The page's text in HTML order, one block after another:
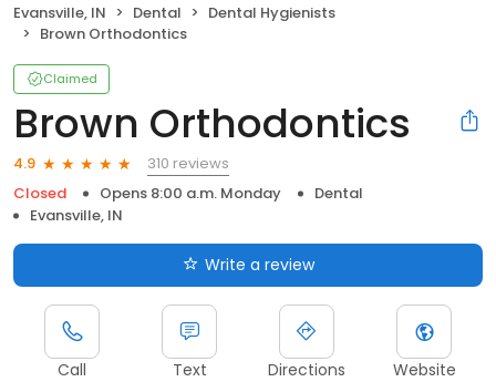
Evansville, IN Dental
Dental Hygienists
Brown Orthodontics
Claimed
Brown Orthodontics
4.9
310 reviews
Closed
Opens 8:00 a.m. Monday
Dental
Evansville, IN
Write a review
Call Text Directions Website